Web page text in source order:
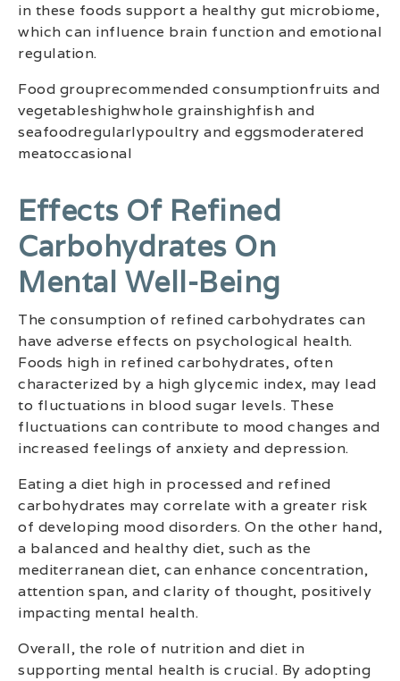
in these foods support a healthy gut microbiome,
which can influence brain function and emotional
regulation.
Food grouprecommended consumptionfruits and
vegetableshighwhole grainshighfish and
seafoodregularlypoultry and eggsmoderatered
meatoccasional
Effects Of Refined
Carbohydrates On
Mental Well-Being
The consumption of refined carbohydrates can
have adverse effects on psychological health.
Foods high in refined carbohydrates, often
characterized by a high glycemic index, may lead
to fluctuations in blood sugar levels. These
fluctuations can contribute to mood changes and
increased feelings of anxiety and depression.
Eating a diet high in processed and refined
carbohydrates may correlate with a greater risk
of developing mood disorders. On the other hand,
a balanced and healthy diet, such as the
mediterranean diet, can enhance concentration,
attention span, and clarity of thought, positively
impacting mental health.
Overall, the role of nutrition and diet in
supporting mental health is crucial. By adopting